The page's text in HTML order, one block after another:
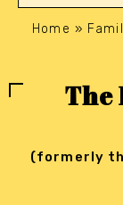
Home »
The
(formerly